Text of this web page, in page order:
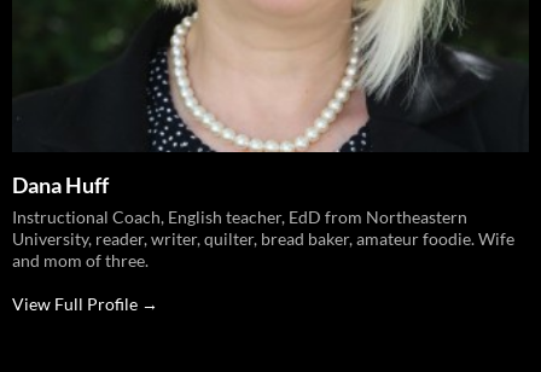
Dana Huff
Instructional Coach, English teacher, EdD from Northeastern
University, reader, writer, quilter, bread baker, amateur foodie. Wife
and mom of three.
View Full Profile →